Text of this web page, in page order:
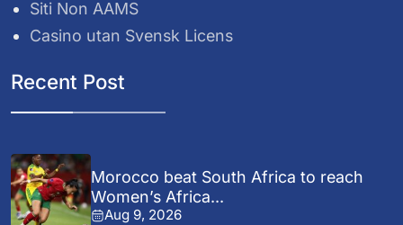
Siti Non AAMS
Casino utan Svensk Licens
Recent Post
Morocco beat South Africa to reach
Women’s Africa...
Aug 9, 2026